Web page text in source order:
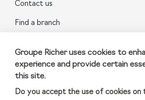
Groupe Richer uses cookies to
experience and provide certain
this site.
Do you accept the use of cookies on
Contact us
Find a branch
Sainte-Julie